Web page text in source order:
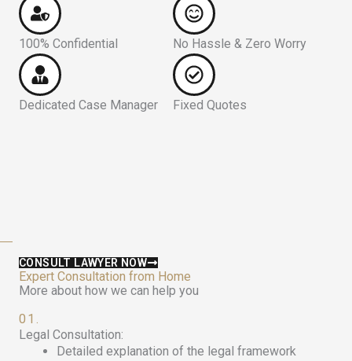
100% Confidential
Dedicated Case Manager
No Hassle & Zero Worry
Fixed Quotes
CONSULT LAWYER NOW
Expert Consultation from Home
More about how we can help you
01.
Legal Consultation:
Detailed explanation of the legal framework